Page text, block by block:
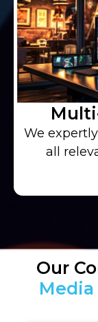
We
all
Our